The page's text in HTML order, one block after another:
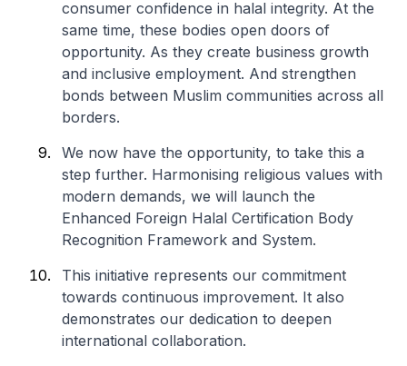
consumer confidence in halal integrity. At the
same time, these bodies open doors of
opportunity. As they create business growth
and inclusive employment. And strengthen
bonds between Muslim communities across all
borders.
We now have the opportunity, to take this a
step further. Harmonising religious values with
modern demands, we will launch the
Enhanced Foreign Halal Certification Body
Recognition Framework and System.
This initiative represents our commitment
towards continuous improvement. It also
demonstrates our dedication to deepen
international collaboration.